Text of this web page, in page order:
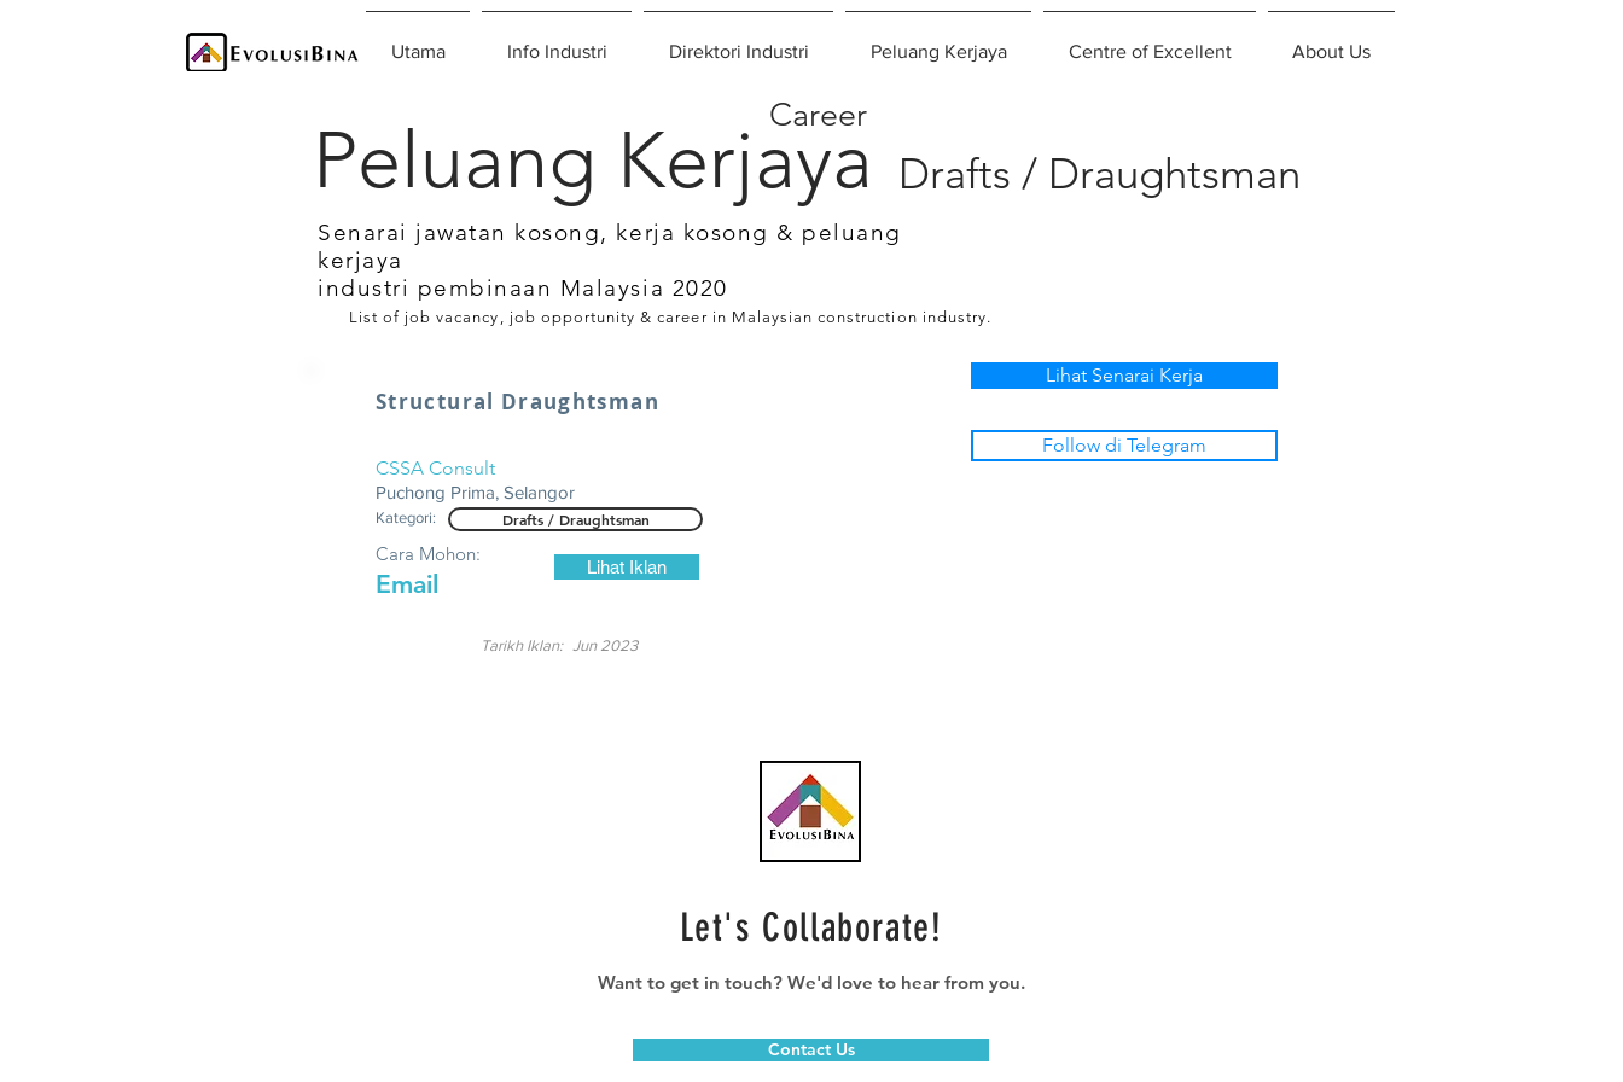
Utama Info Industri Direktori Industri Peluang Kerjaya Centre of Excellent About Us
Drafts / Draughtsman
Peluang Kerjaya
Career
Senarai jawatan kosong, kerja kosong & peluang
kerjaya
industri pembinaan Malaysia 2020
List of job vacancy, job opportunity & career in Malaysian construction industry.
Structural Draughtsman
CSSA Consult
Puchong Prima, Selangor
Kategori: Drafts / Draughtsman
Email
Cara Mohon:
Lihat Iklan
Jun 2023
Tarikh Iklan:
Lihat Senarai Kerja
Follow di Telegram
Let's Collaborate!
Want to get in touch? We'd love to hear from you.
Contact Us